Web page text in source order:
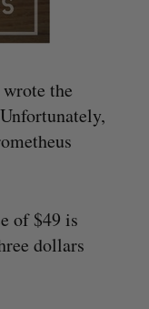
the
of $49 is
dollars